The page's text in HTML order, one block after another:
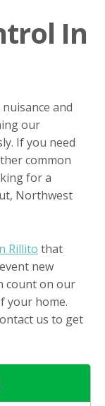
In
and
our
If you need
common
for a
Northwest
Rillito that
new
count on our
your home.
us to get